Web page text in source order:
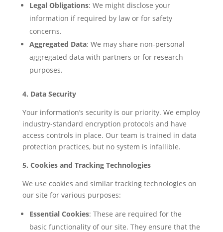
Legal Obligations: We might disclose your
information if required by law or for safety
concerns.
Aggregated Data: We may share non-personal
aggregated data with partners or for research
purposes.
4. Data Security
Your information’s security is our priority. We employ
industry-standard encryption protocols and have
access controls in place. Our team is trained in data
protection practices, but no system is infallible.
5. Cookies and Tracking Technologies
We use cookies and similar tracking technologies on
our site for various purposes:
Essential Cookies: These are required for the
basic functionality of our site. They ensure that the